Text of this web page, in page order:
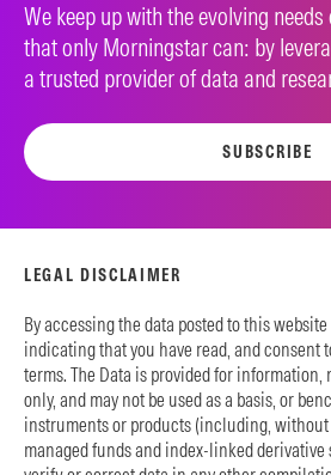
We keep up with the evolving
that only Morningstar can: by
a trusted provider of data and
SUBSCRIBE
LEGAL DISCLAIMER
By accessing the data posted to this website
indicating that you have read, and consent
terms. The Data is provided for
only, and may not be used as a basis, or
instruments or products (including,
managed funds and index-linked derivative